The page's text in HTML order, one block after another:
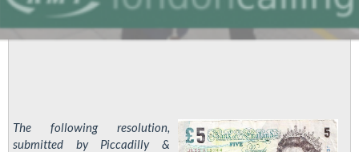
The following resolution,
submitted by Piccadilly &